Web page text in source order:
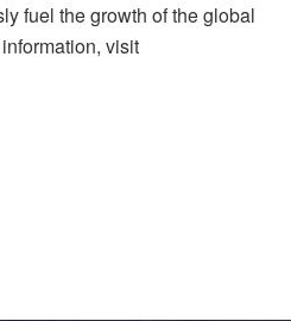
fuel the growth of the global
visit